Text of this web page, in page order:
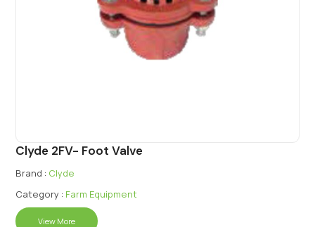
Clyde 2FV- Foot Valve
Brand : Clyde
Category : Farm Equipment
View More